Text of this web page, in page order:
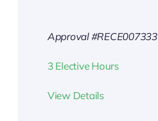
Approval #RECE007333
3 Elective Hours
View Details